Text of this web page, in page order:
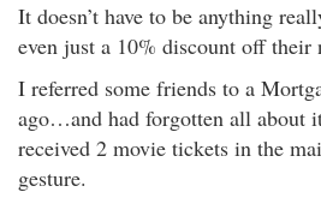
It doesn’t have to be anything
even just a 10% discount off their
I referred some friends to a
ago…and had forgotten all
received 2 movie tickets in the
gesture.